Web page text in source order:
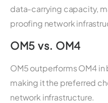
data-carrying capacity,
proofing network
OM5 vs. OM4
OM5 outperforms OM4
making it the preferred
network infrastructure.